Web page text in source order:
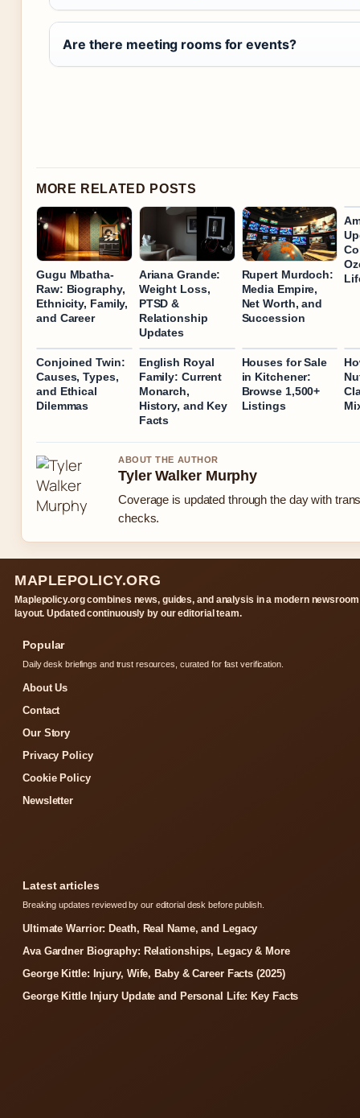
Are there meeting rooms for events?
MORE RELATED POSTS
Gugu Mbatha-
Raw: Biography,
Ethnicity, Family,
and Career
Ariana Grande:
Weight Loss,
PTSD &
Relationship
Updates
Rupert Murdoch:
Media Empire,
Net Worth, and
Succession
Conjoined Twin:
Causes, Types,
and Ethical
Dilemmas
English Royal
Family: Current
Monarch,
History, and Key
Facts
Houses for Sale
in Kitchener:
Browse 1,500+
Listings
ABOUT THE AUTHOR
Tyler Walker Murphy
Coverage is updated through the day with
checks.
MAPLEPOLICY.ORG
Maplepolicy.org combines news, guides, and analysis in a modern newsroom
layout. Updated continuously by our editorial team.
Popular
Daily desk briefings and trust resources, curated for fast verification.
About Us
Contact
Our Story
Privacy Policy
Cookie Policy
Newsletter
Latest articles
Breaking updates reviewed by our editorial desk before publish.
Ultimate Warrior: Death, Real Name, and Legacy
Ava Gardner Biography: Relationships, Legacy & More
George Kittle: Injury, Wife, Baby & Career Facts (2025)
George Kittle Injury Update and Personal Life: Key Facts